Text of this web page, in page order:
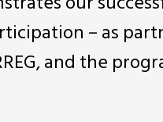
– as
and the